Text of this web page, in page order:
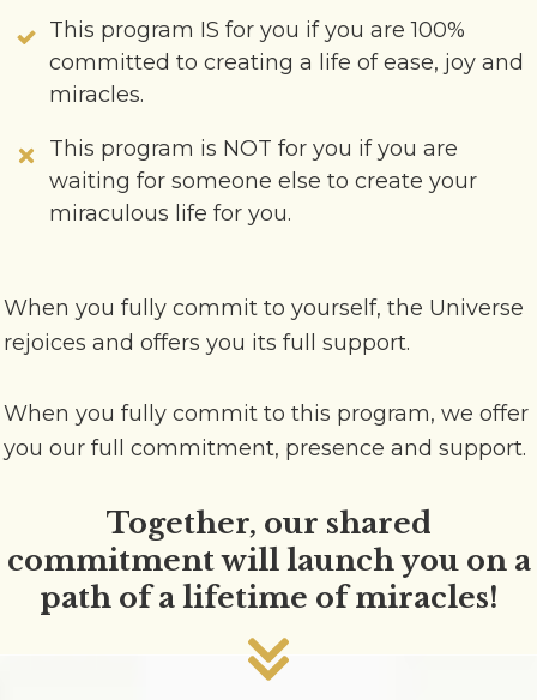
This program IS for you if you are 100%
committed to creating a life of ease, joy and
miracles.
This program is NOT for you if you are
waiting for someone else to create your
miraculous life for you.
When you fully commit to yourself, the Universe
rejoices and offers you its full support.
When you fully commit to this program, we offer
you our full commitment, presence and support.
Together, our shared
commitment will launch you on a
path of a lifetime of miracles!